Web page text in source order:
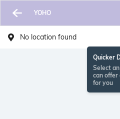
YOHO
No location found
Quicker
Select
can offer
for you